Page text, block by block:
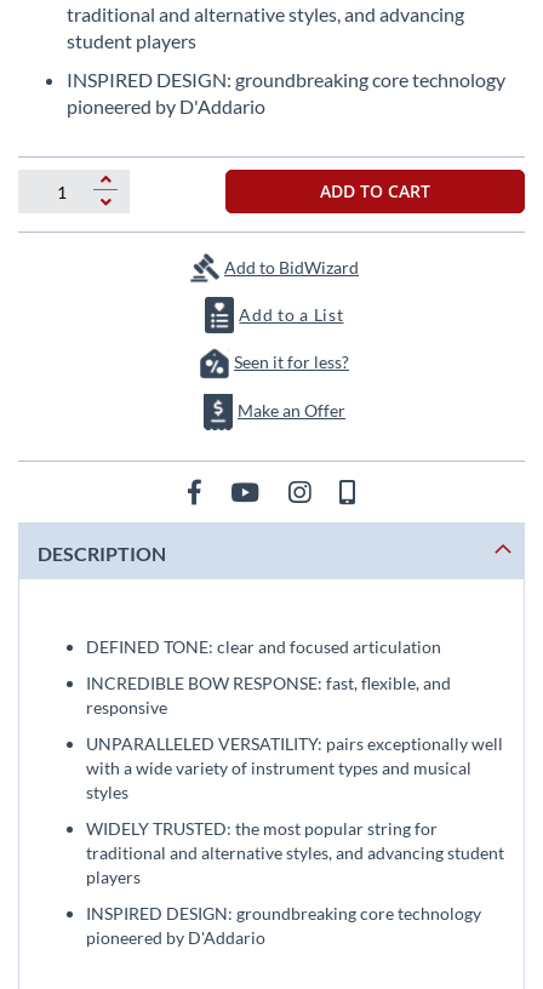
traditional and alternative styles, and advancing
student players
INSPIRED DESIGN: groundbreaking core technology
pioneered by D'Addario
ADD TO CART
Add to BidWizard
Add to a List
Seen it for less?
Make an Offer
DESCRIPTION
DEFINED TONE: clear and focused articulation
INCREDIBLE BOW RESPONSE: fast, flexible, and
responsive
UNPARALLELED VERSATILITY: pairs exceptionally well
with a wide variety of instrument types and musical
styles
WIDELY TRUSTED: the most popular string for
traditional and alternative styles, and advancing student
players
INSPIRED DESIGN: groundbreaking core technology
pioneered by D'Addario